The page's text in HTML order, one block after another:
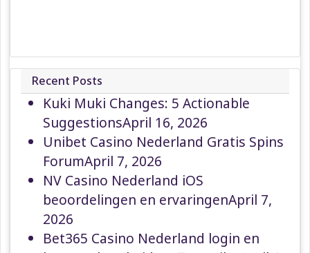
Recent Posts
Kuki Muki Changes: 5 Actionable
SuggestionsApril 16, 2026
Unibet Casino Nederland Gratis Spins
ForumApril 7, 2026
NV Casino Nederland iOS
beoordelingen en ervaringenApril 7,
2026
Bet365 Casino Nederland login en